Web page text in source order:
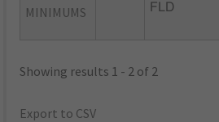
MINIMUMS
FLD
Showing results 1 - 2 of 2
Export to CSV